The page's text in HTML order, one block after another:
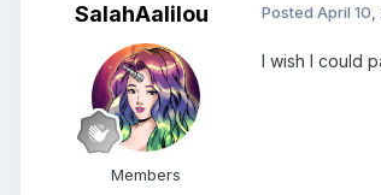
SalahAalilou
Members
Posted April 10,
I wish I could